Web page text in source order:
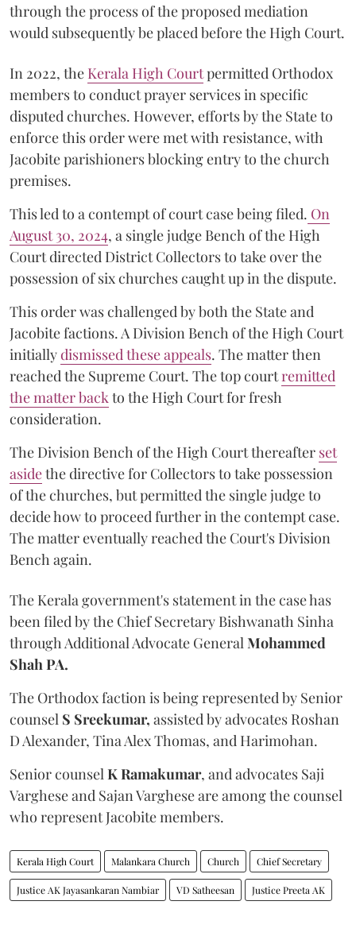
through the process of the proposed mediation
would subsequently be placed before the High Court.
In 2022, the Kerala High Courtpermitted Orthodox
members to conduct prayer services in specific
disputed churches. However, efforts by the State to
enforce this order were met with resistance, with
Jacobite parishioners blocking entry to the church
premises.
This led to a contempt of court case being filed. On
August 30, 2024, a single judge Bench of the High
Court directed District Collectors to take over the
possession of six churches caught up in the dispute.
This order was challenged by both the State and
Jacobite factions. A Division Bench of the High Court
initiallydismissed these appeals. The matter then
reached the Supreme Court. The top courtremitted
the matter back to the High Court for fresh
consideration.
The Division Bench of the High Court thereafter set
asidethe directive for Collectors to take possession
of the churches, but permitted the single judge to
decide how to proceed further in the contempt case.
The matter eventually reached the Court's Division
Bench again.
The Kerala government's statement in the case has
been filed by the Chief Secretary Bishwanath Sinha
through Additional Advocate General Mohammed
Shah PA.
The Orthodox faction is being represented by Senior
counsel S Sreekumar, assisted by advocates Roshan
D Alexander, Tina Alex Thomas, and Harimohan.
Senior counsel K Ramakumar, and advocates Saji
Varghese and Sajan Varghese are among the counsel
who represent Jacobite members.
Kerala High Court Malankara Church Church Chief Secretary
Justice AK Jayasankaran Nambiar VD Satheesan Justice Preeta AK